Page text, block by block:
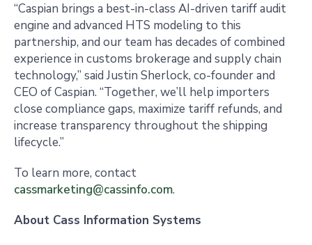
“Caspian brings a best-in-class AI-driven tariff audit
engine and advanced HTS modeling to this
partnership, and our team has decades of combined
experience in customs brokerage and supply chain
technology,” said Justin Sherlock, co-founder and
CEO of Caspian. “Together, we’ll help importers
close compliance gaps, maximize tariff refunds, and
increase transparency throughout the shipping
lifecycle.”
To learn more, contact
cassmarketing@cassinfo.com.
About Cass Information Systems